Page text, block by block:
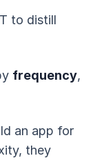
to distill
frequency,
an app for
they